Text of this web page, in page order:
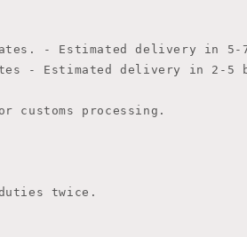
- Estimated delivery in 5-
- Estimated delivery in 2-5
customs processing.
twice.